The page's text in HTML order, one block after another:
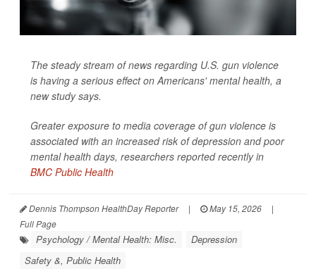
The steady stream of news regarding U.S. gun violence
is having a serious effect on Americans' mental health, a
new study says.
Greater exposure to media coverage of gun violence is
associated with an increased risk of depression and poor
mental health days, researchers reported recently in
BMC Public Health
Dennis Thompson HealthDay Reporter | May 15, 2026
|
Full Page
Psychology / Mental Health: Misc.
Depression
Safety &, Public Health